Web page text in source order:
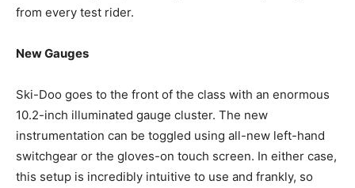
from every test rider.
New Gauges
Ski-Doo goes to the front of the class with an enormous
10.2-inch illuminated gauge cluster. The new
instrumentation can be toggled using all-new left-hand
switchgear or the gloves-on touch screen. In either case,
this setup is incredibly intuitive to use and frankly, so